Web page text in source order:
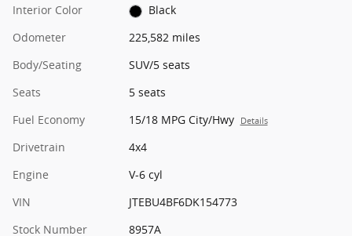
Interior Color
Black
Odometer
225,582 miles
Body/Seating
SUV/5 seats
Seats
5 seats
Fuel Economy
15/18 MPG City/Hwy Details
Drivetrain
4x4
Engine
V-6 cyl
VIN
JTEBU4BF6DK154773
Stock Number
8957A